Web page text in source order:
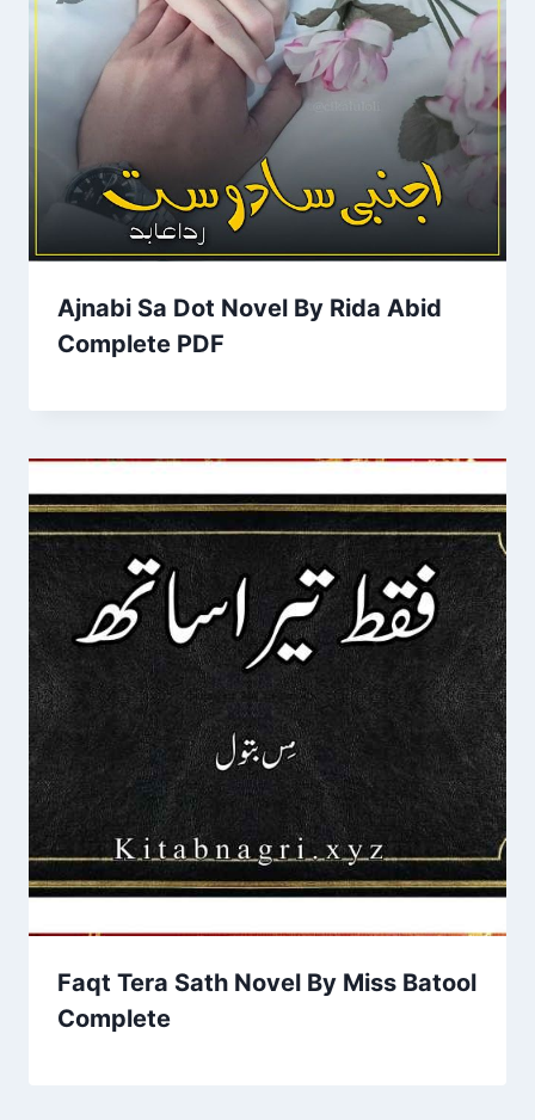
Ajnabi Sa Dot Novel By Rida Abid
Complete PDF
Faqt Tera Sath Novel By Miss Batool
Complete